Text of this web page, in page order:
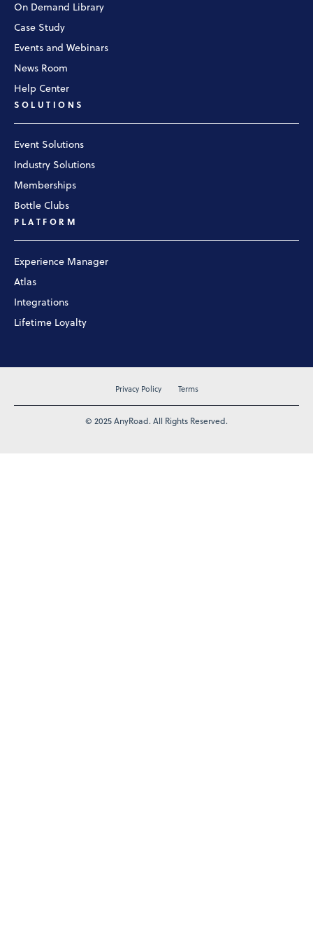
PLATFORM
Experience Manager
Atlas
Integrations
Lifetime Loyalty
SOLUTIONS
Event Solutions
Industry Solutions
Memberships
Bottle Clubs
On Demand Library
Case Study
Events and Webinars
News Room
Help Center
Privacy Policy Terms
© 2025 AnyRoad. All Rights Reserved.